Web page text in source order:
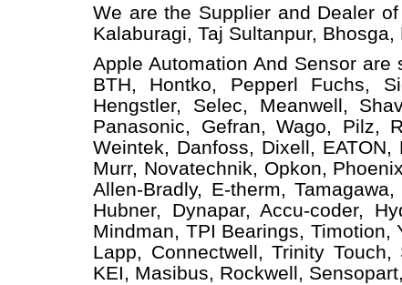
We are the Supplier and Dealer
Kalaburagi, Taj Sultanpur,
Apple Automation And Sensor are
BTH, Hontko, Pepperl Fuchs,
Hengstler, Selec, Meanwell,
Panasonic, Gefran, Wago, Pilz,
Weintek, Danfoss, Dixell,
Murr, Novatechnik, Opkon,
Allen-Bradly, E-therm,
Hubner, Dynapar, Accu-coder,
Mindman, TPI Bearings, Timotion,
Lapp, Connectwell, Trinity
KEI, Masibus, Rockwell,